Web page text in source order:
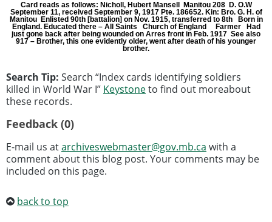
Card reads as follows: Nicholl, Hubert Mansell Manitou 208 D. O.W
September 11, received September 9, 1917 Pte. 186652. Kin: Bro. G. H. of
Manitou Enlisted 90th [battalion] on Nov. 1915, transferred to 8th Born in
England. Educated there – All Saints Church of England Farmer Had
just gone back after being wounded on Arres front in Feb. 1917 See also
917 – Brother, this one evidently older, went after death of his younger
brother.
Search Tip: Search “Index cards identifying soldiers
killed in World War I” Keystoneto find out moreabout
these records.
Feedback (0)
E-mail us atarchiveswebmaster@gov.mb.ca with a
comment about this blog post. Your comments may be
included on this page.
back to top